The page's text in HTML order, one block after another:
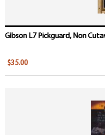
Gibson L7 Pickguard, Non
$35.00